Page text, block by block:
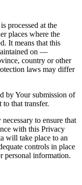
processed at the
places where the
It means that this
on —
country or other
laws may differ
by Your submission of
to that transfer.
to ensure that
with this Privacy
will take place to an
controls in place
personal information.